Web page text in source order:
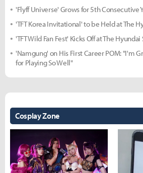
'Flyff Universe' Grows for 5th Consecutive
'TFT Korea Invitational' to be Held at The
'TFT Wild Fan Fest' Kicks Off at The Hyundai
'Namgung' on His First Career POM: "I'm
for Playing So Well"
Cosplay Zone